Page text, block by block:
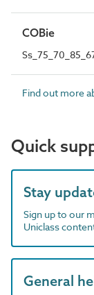
COBie
Find out more
Quick
Stay
Sign up to our
Uniclass
General